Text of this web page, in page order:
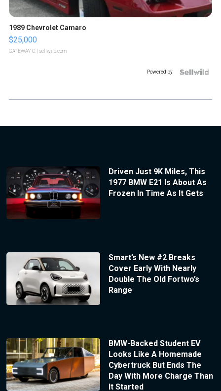
1989 Chevrolet Camaro
$25,000
GATEWAY C. | sellwild.com
Powered by
Driven Just 9K Miles, This
1977 BMW E21 Is About As
Frozen In Time As It Gets
Smart’s New #2 Breaks
Cover Early With Nearly
Double The Old Fortwo’s
Range
BMW-Backed Student EV
Looks Like A Homemade
Cybertruck But Ends The
Day With More Charge Than
It Started